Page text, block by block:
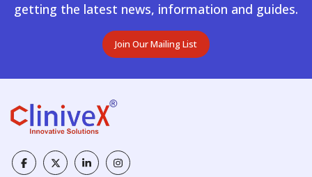
getting the latest news, information and guides.
Join Our Mailing List